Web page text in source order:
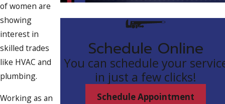
of women are
showing
interest in
skilled trades
like HVAC and
plumbing.
Working as an
Schedule Online
You can schedule your
in just a few clicks!
Schedule Appointment